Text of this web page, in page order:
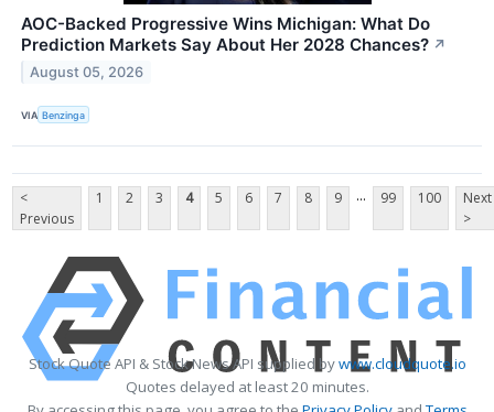
AOC-Backed Progressive Wins Michigan: What Do
Prediction Markets Say About Her 2028 Chances? ↗
August 05, 2026
VIA Benzinga
<
Previous
1 2 3 4 5 6 7 8 9 ... 99 100
Next
>
Stock Quote API & Stock News API supplied bywww.cloudquote.io
Quotes delayed at least 20 minutes.